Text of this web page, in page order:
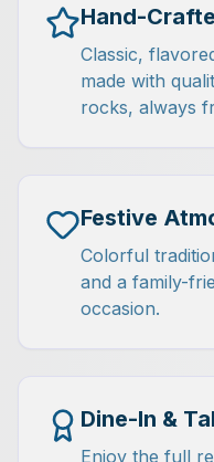
Hand-
Classic,
made with
rocks, always
Festive
Colorful
and a family-
occasion.
Dine-In &
Enjoy the full